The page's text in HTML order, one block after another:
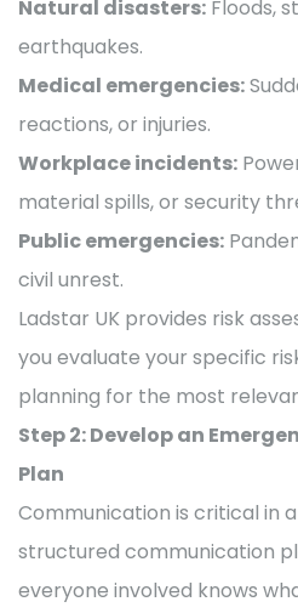
Natural disasters: Floods,
earthquakes.
Medical emergencies:
reactions, or injuries.
Workplace incidents:
material spills, or security
Public emergencies:
civil unrest.
Ladstar UK provides risk
you evaluate your specific
planning for the most
Step 2: Develop an
Plan
Communication is critical in
structured communication
everyone involved knows